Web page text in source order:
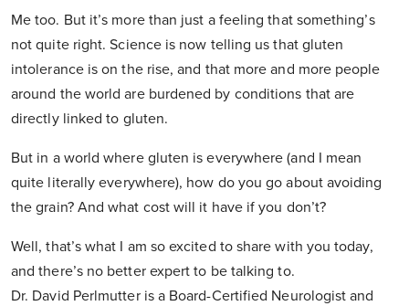
Me too. But it’s more than just a feeling that something’s
not quite right. Science is now telling us that gluten
intolerance is on the rise, and that more and more people
around the world are burdened by conditions that are
directly linked to gluten.
But in a world where gluten is everywhere (and I mean
quite literally everywhere), how do you go about avoiding
the grain? And what cost will it have if you don’t?
Well, that’s what I am so excited to share with you today,
and there’s no better expert to be talking to.
Dr. David Perlmutter is a Board-Certified Neurologist and